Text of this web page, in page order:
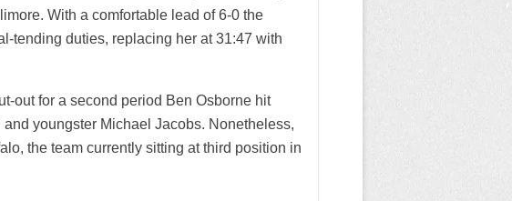
With a comfortable lead of 6-0 the
tending duties, replacing her at 31:47 with
out for a second period Ben Osborne hit
youngster Michael Jacobs. Nonetheless,
the team currently sitting at third position in